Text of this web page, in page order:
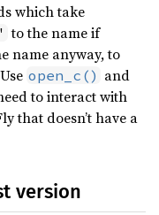
which take
to the name if
name anyway, to
open_c() and
to interact with
that doesn’t have a
version